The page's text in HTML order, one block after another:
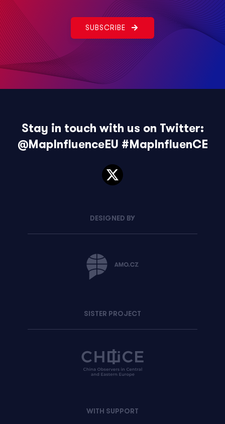
SUBSCRIBE
Stay in touch with us on Twitter:
@MapInfluenceEU #MapInfluenCE
DESIGNED BY
SISTER PROJECT
WITH SUPPORT